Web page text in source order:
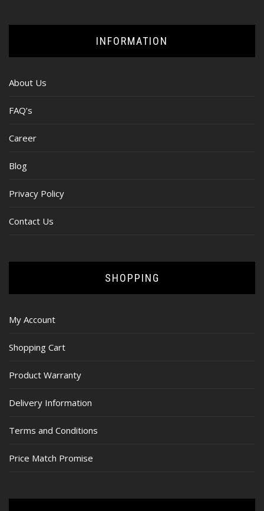
INFORMATION
About Us
FAQ’s
Career
Blog
Privacy Policy
Contact Us
SHOPPING
My Account
Shopping Cart
Product Warranty
Delivery Information
Terms and Conditions
Price Match Promise